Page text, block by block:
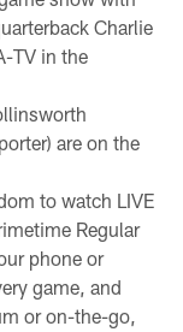
Charlie
TV in the
are on the
to watch LIVE
Regular
phone or
game, and
or on-the-go,